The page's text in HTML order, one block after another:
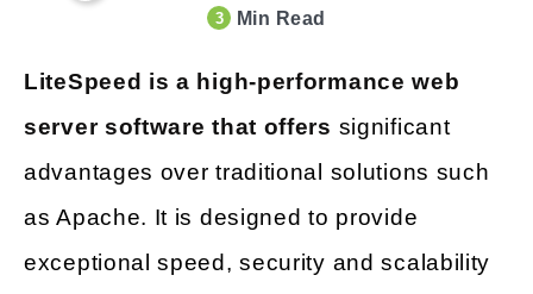
3 Min Read
LiteSpeed is a high-performance web
server software that offers significant
advantages over traditional solutions such
as Apache. It is designed to provide
exceptional speed, security and scalability